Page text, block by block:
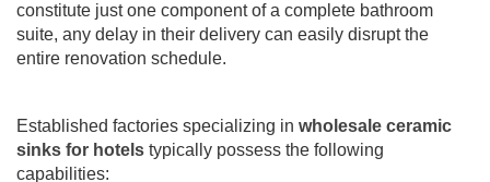
constitute just one component of a complete bathroom
suite, any delay in their delivery can easily disrupt the
entire renovation schedule.
Established factories specializing in wholesale ceramic
sinks for hotels typically possess the following
capabilities: